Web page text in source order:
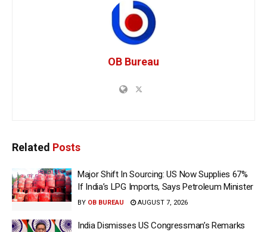
OB Bureau
Related Posts
Major Shift In Sourcing: US Now Supplies 67%
If India’s LPG Imports, Says Petroleum Minister
BY OB BUREAU AUGUST 7, 2026
India Dismisses US Congressman’s Remarks